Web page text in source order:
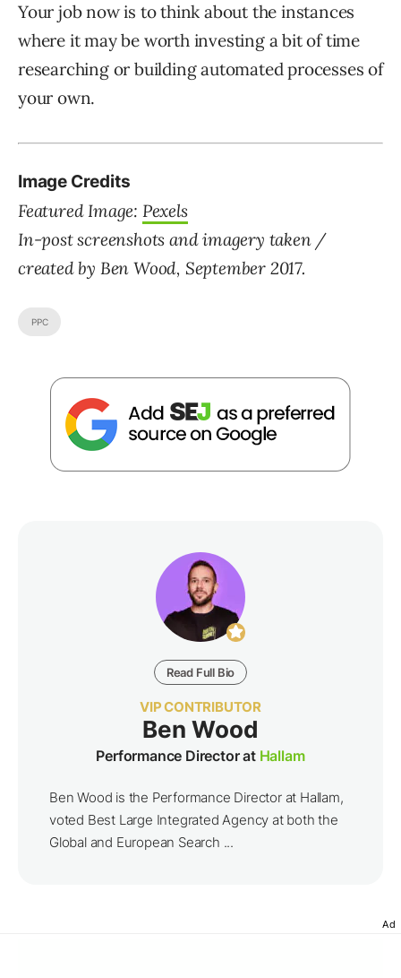
Your job now is to think about the instances
where it may be worth investing a bit of time
researching or building automated processes of
your own.
Image Credits
Featured Image: Pexels
In-post screenshots and imagery taken /
created by Ben Wood, September 2017.
PPC
Read Full Bio
VIP CONTRIBUTOR
Ben Wood
Performance Director at Hallam
Ben Wood is the Performance Director at Hallam,
voted Best Large Integrated Agency at both the
Global and European Search ...
Ad